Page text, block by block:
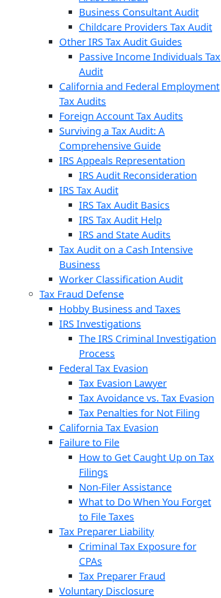
Business Consultant Audit
Childcare Providers Tax Audit
Other IRS Tax Audit Guides
Passive Income Individuals Tax
Audit
California and Federal Employment
Tax Audits
Foreign Account Tax Audits
Surviving a Tax Audit: A
Comprehensive Guide
IRS Appeals Representation
IRS Audit Reconsideration
IRS Tax Audit
IRS Tax Audit Basics
IRS Tax Audit Help
IRS and State Audits
Tax Audit on a Cash Intensive
Business
Worker Classification Audit
Tax Fraud Defense
Hobby Business and Taxes
IRS Investigations
The IRS Criminal Investigation
Process
Federal Tax Evasion
Tax Evasion Lawyer
Tax Avoidance vs. Tax Evasion
Tax Penalties for Not Filing
California Tax Evasion
Failure to File
How to Get Caught Up on Tax
Filings
Non-Filer Assistance
What to Do When You Forget
to File Taxes
Tax Preparer Liability
Criminal Tax Exposure for
CPAs
Tax Preparer Fraud
Voluntary Disclosure